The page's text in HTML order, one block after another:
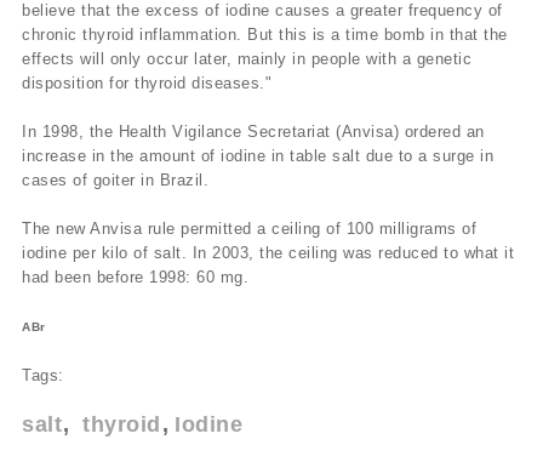
believe that the excess of iodine causes a greater frequency of
chronic thyroid inflammation. But this is a time bomb in that the
effects will only occur later, mainly in people with a genetic
disposition for thyroid diseases."
In 1998, the Health Vigilance Secretariat (Anvisa) ordered an
increase in the amount of iodine in table salt due to a surge in
cases of goiter in Brazil.
The new Anvisa rule permitted a ceiling of 100 milligrams of
iodine per kilo of salt. In 2003, the ceiling was reduced to what it
had been before 1998: 60 mg.
ABr
Tags:
salt thyroid Iodine